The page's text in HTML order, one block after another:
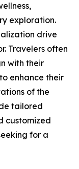
exploration.
drive
Travelers often
with their
enhance their
of the
tailored
customized
for a